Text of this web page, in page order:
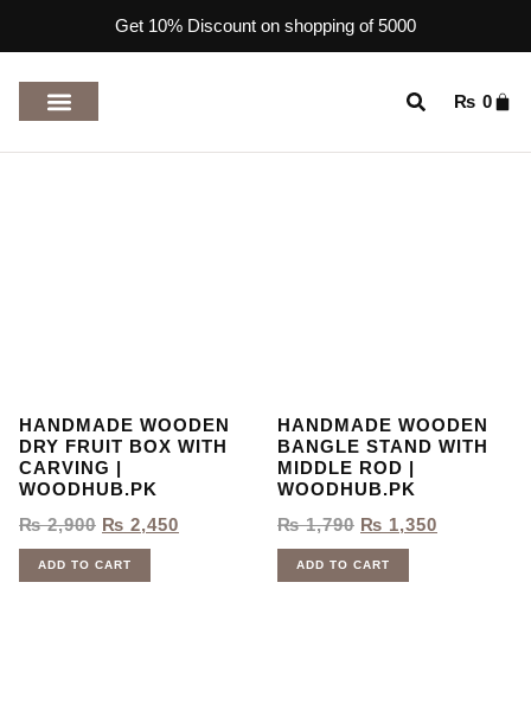
Get 10% Discount on shopping of 5000
₨ 0
HANDMADE WOODEN
DRY FRUIT BOX WITH
CARVING |
WOODHUB.PK
₨2,900 ₨ 2,450
ADD TO CART
HANDMADE WOODEN
BANGLE STAND WITH
MIDDLE ROD |
WOODHUB.PK
₨1,790 ₨ 1,350
ADD TO CART